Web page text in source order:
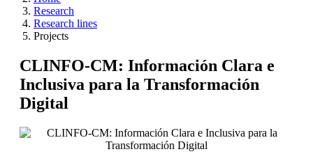
Research
Research lines
Projects
CLINFO-CM: Información Clara e
Inclusiva para la Transformación
Digital